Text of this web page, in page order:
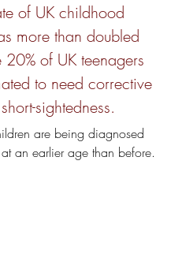
of UK childhood
more than doubled
of UK teenagers
to need corrective
sightedness.
are being diagnosed
an earlier age than before.